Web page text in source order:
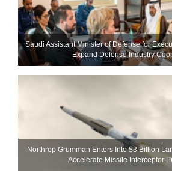
Saudi Assistant Minister of Defense for
Expand Defense Industry
Northrop Grumman Enters Into $3 Billion
Accelerate Missile Interceptor